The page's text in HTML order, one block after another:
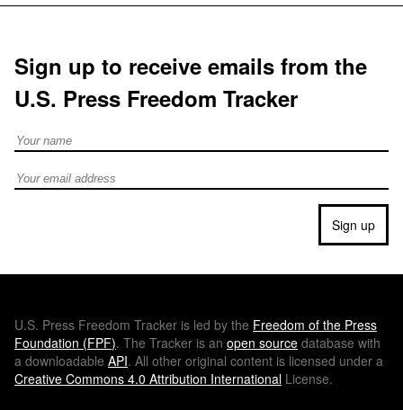
Sign up to receive emails from the
U.S. Press Freedom Tracker
Full Name
Email address
Sign up
U.S. Press Freedom Tracker is led by the Freedom of the Press
Foundation (FPF). The Tracker is an open source database with
a downloadable API. All other original content is licensed under a
Creative Commons 4.0 Attribution International License.